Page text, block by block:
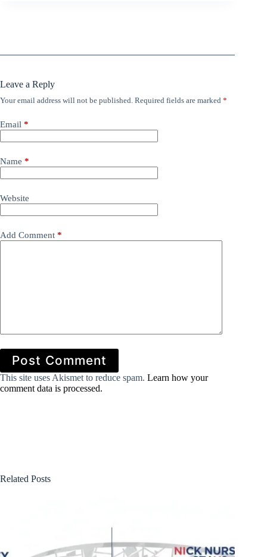
Leave a Reply
Your email address will not be published. Required fields are marked *
Email *
Name *
Website
Add Comment *
Post Comment
This site uses Akismet to reduce spam. Learn how your
comment data is processed.
Related Posts